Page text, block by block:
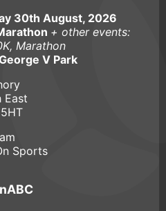
30th August, 2026
+ other events:
Marathon
V Park
East
Sports